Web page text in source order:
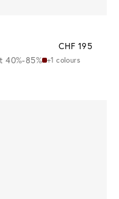
CHF 195
40%-85% +1 colours